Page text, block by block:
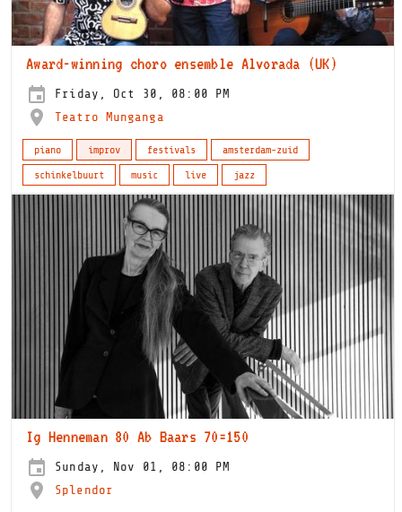
Award-winning choro ensemble Alvorada (UK)
Friday, Oct 30, 08:00 PM
Teatro Munganga
piano improv festivals
amsterdam-zuid
schinkelbuurt
music live jazz
Ig Henneman 80 Ab Baars 70=150
Sunday, Nov 01, 08:00 PM
Splendor